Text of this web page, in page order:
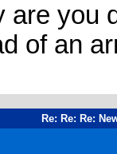
are you
of an
Re: Re: Re: